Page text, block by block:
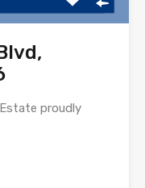
proudly